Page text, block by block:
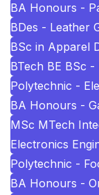
BA Honours -
BDes - Leather
BSc in Apparel
BTech BE BSc
Polytechnic -
BA Honours -
MSc MTech
Electronics
Polytechnic -
BA Honours -